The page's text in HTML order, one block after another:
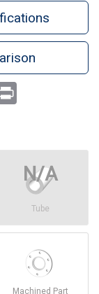
Tube
Machined Part